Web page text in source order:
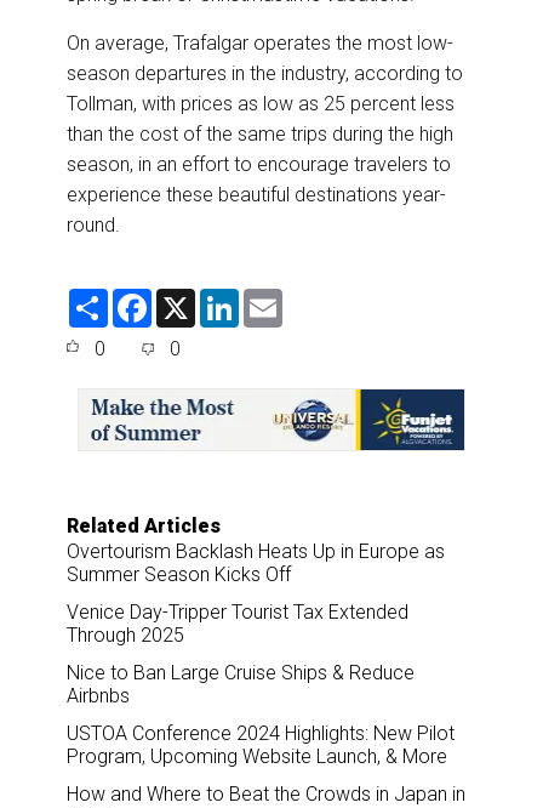
On average, Trafalgar operates the most low-
season departures in the industry, according to
Tollman, with prices as low as 25 percent less
than the cost of the same trips during the high
season, in an effort to encourage travelers to
experience these beautiful destinations year-
round.
S
F
e
o
o
k
X
L
0 0
Related Articles
Overtourism Backlash Heats Up in Europe as
Summer Season Kicks Off
Venice Day-Tripper Tourist Tax Extended
Through 2025
Nice to Ban Large Cruise Ships & Reduce
Airbnbs
USTOA Conference 2024 Highlights: New Pilot
Program, Upcoming Website Launch, & More
How and Where to Beat the Crowds in Japan in